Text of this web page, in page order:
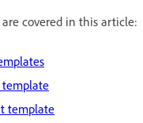
covered in this article:
template
template